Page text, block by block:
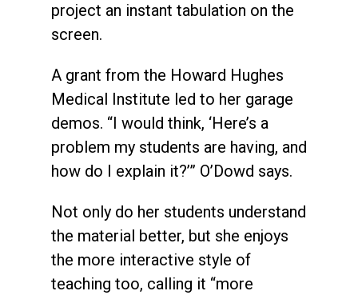
project an instant tabulation on the
screen.
A grant from the Howard Hughes
Medical Institute led to her garage
demos. “I would think, ‘Here’s a
problem my students are having, and
how do I explain it?’” O’Dowd says.
Not only do her students understand
the material better, but she enjoys
the more interactive style of
teaching too, calling it “more